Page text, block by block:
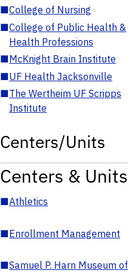
■College of Nursing
■College of Public Health &
Health Professions
■McKnight Brain Institute
■UF Health Jacksonville
■The Wertheim UF Scripps
Institute
Centers/Units
Centers & Units
■Athletics
■Enrollment Management
■Samuel P. Harn Museum of